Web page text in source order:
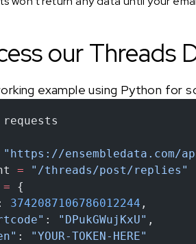
our Threads
example using Python for
requests
"https://ensembledata.com/
= "/threads/post/replies"
= {
3742087106786012244 ,
: "DPukGWujKxU" ,
: "YOUR-TOKEN-HERE"